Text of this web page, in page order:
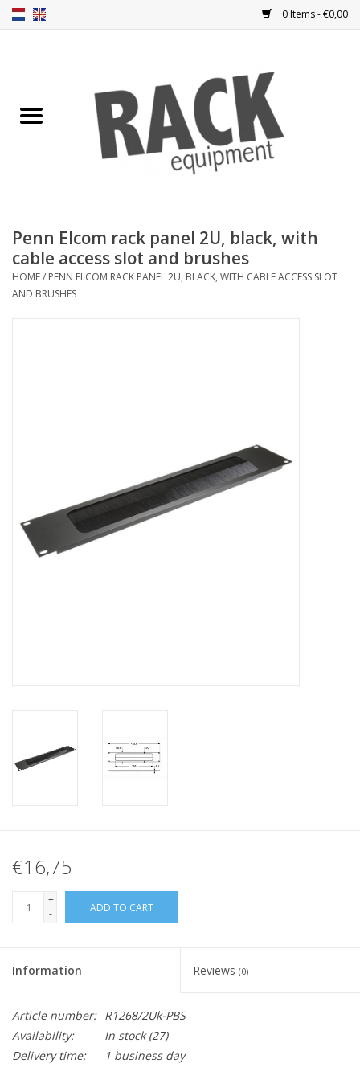
0 Items - €0,00
Rack panels
Front doors
Cage nuts
Penn Elcom rack panel 2U, black, with
cable access slot and brushes
HOME/ PENN ELCOM RACK PANEL 2U, BLACK, WITH CABLE ACCESS SLOT
AND BRUSHES
€16,75
+
-
ADD TO CART
Information Reviews (0)
Article number: R1268/2Uk-PBS
Availability:
In stock(27)
Delivery time:
1 business day